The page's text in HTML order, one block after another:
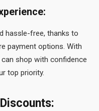
hassle-free, thanks to
payment options. With
shop with confidence
top priority.